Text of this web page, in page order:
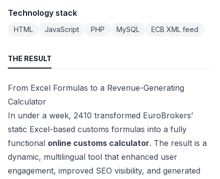
Technology stack
HTML JavaScript PHP MySQL ECB XML feed
THE RESULT
From Excel Formulas to a Revenue-Generating
Calculator
In under a week, 2410 transformed EuroBrokers’
static Excel-based customs formulas into a fully
functional online customs calculator. The result is a
dynamic, multilingual tool that enhanced user
engagement, improved SEO visibility, and generated